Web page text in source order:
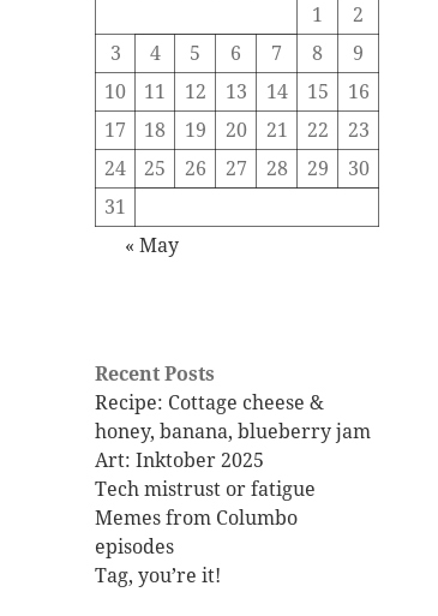
1
2
3
4 5 6 7 8
9
10
11 12 13 14 15
16
17
18 19 20 21 22
23
24
25 26 27 28 29
30
31
« May
Recent Posts
Recipe: Cottage cheese &
honey, banana, blueberry jam
Art: Inktober 2025
Tech mistrust or fatigue
Memes from Columbo
episodes
Tag, you’re it!